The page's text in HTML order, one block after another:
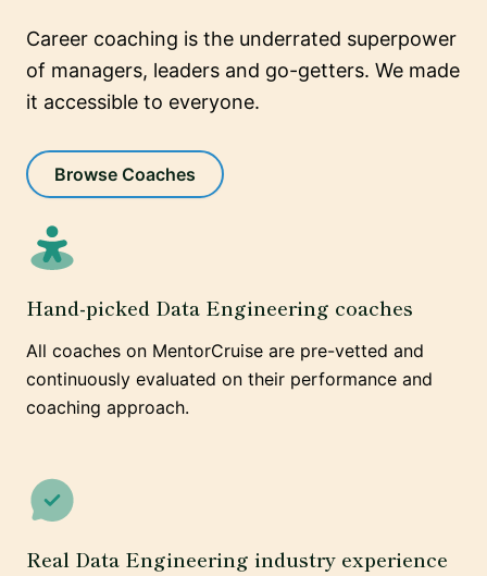
Career coaching is the underrated superpower
of managers, leaders and go-getters. We made
it accessible to everyone.
Browse Coaches
Hand-picked Data Engineering coaches
All coaches on MentorCruise are pre-vetted and
continuously evaluated on their performance and
coaching approach.
Real Data Engineering industry experience